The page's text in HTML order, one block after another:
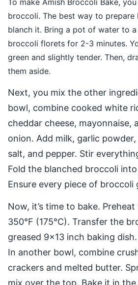
To make Amish Broccoli Bake,
broccoli. The best way to
blanch it. Bring a pot of water to
broccoli florets for 2-3 minutes.
green and slightly tender. Then,
them aside.
Next, you mix the other
bowl, combine cooked white
cheddar cheese, mayonnaise,
onion. Add milk, garlic
salt, and pepper. Stir
Fold the blanched broccoli
Ensure every piece of broccoli
Now, it’s time to bake.
350°F (175°C). Transfer the
greased 9×13 inch baking
In another bowl, combine
crackers and melted butter.